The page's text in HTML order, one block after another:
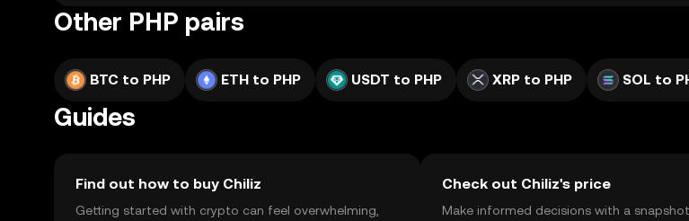
Other PHP pairs
BTC to PHP ETH to PHP USDT to PHP XRP to PHP SOL to
Guides
Find out how to buy Chiliz
Getting started with crypto can feel overwhelming,
Check out Chiliz's price
Make informed decisions with a